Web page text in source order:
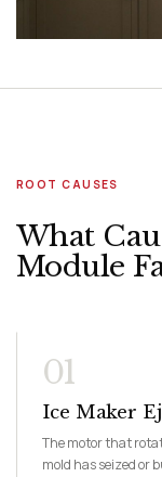
ROOT CAUSES
What
Module
01
Ice Maker
The motor that
mold has seized or